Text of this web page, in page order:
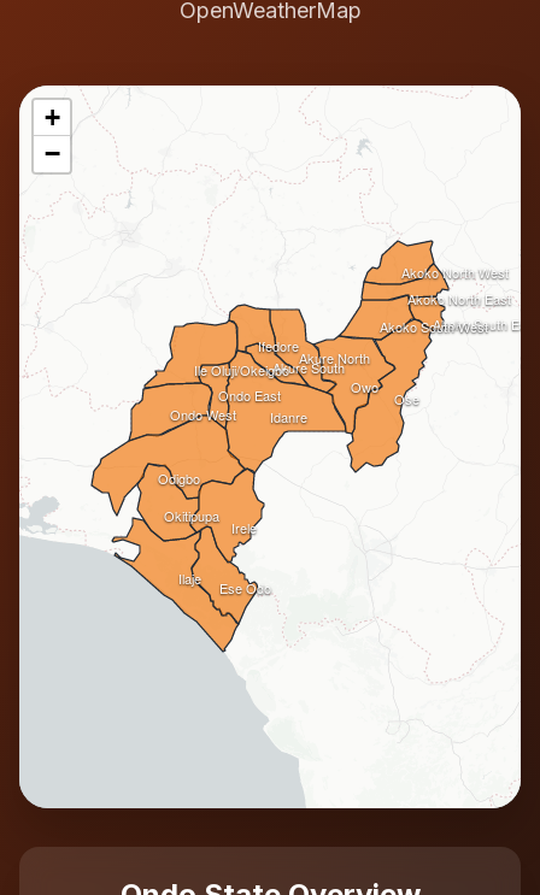
OpenWeatherMap
Ilaje Ese Odo
Okitipupa
Ondo East
Akure North
Ile Oluji/Okeigbo
Ondo West
Akure South
Idanre
Akoko South East
Ifedore
Odigbo
Ose
Akoko North West
Akoko South West
Irele
Owo
Akoko North East
+
−